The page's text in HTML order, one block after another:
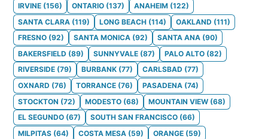
IRVINE (156) ONTARIO (137) ANAHEIM (122)
SANTA CLARA (119) LONG BEACH (114) OAKLAND (111)
FRESNO (92) SANTA MONICA (92) SANTA ANA (90)
BAKERSFIELD (89) SUNNYVALE (87) PALO ALTO (82)
RIVERSIDE (79) BURBANK (77) CARLSBAD (77)
OXNARD (76) TORRANCE (76) PASADENA (74)
STOCKTON (72) MODESTO (68) MOUNTAIN VIEW (68)
EL SEGUNDO (67) SOUTH SAN FRANCISCO (66)
MILPITAS (64) COSTA MESA (59) ORANGE (59)